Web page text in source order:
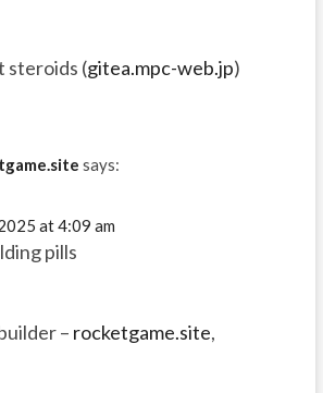
steroids (gitea.mpc-web.jp)
says:
at 4:09 am
pills
– rocketgame.site,